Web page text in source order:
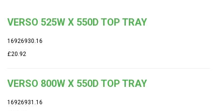
VERSO 525W X 550D TOP TRAY
16926930.16
£20.92
VERSO 800W X 550D TOP TRAY
16926931.16